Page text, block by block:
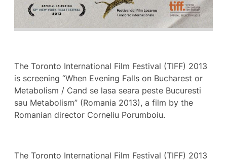
The Toronto International Film Festival (TIFF) 2013
is screening “When Evening Falls on Bucharest or
Metabolism / Cand se lasa seara peste Bucuresti
sau Metabolism” (Romania 2013), a film by the
Romanian director Corneliu Porumboiu.
The Toronto International Film Festival (TIFF) 2013